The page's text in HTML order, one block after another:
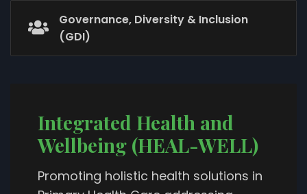
Governance, Diversity & Inclusion
(GDI)
Integrated Health and
Wellbeing (HEAL-WELL)
Promoting holistic health solutions in